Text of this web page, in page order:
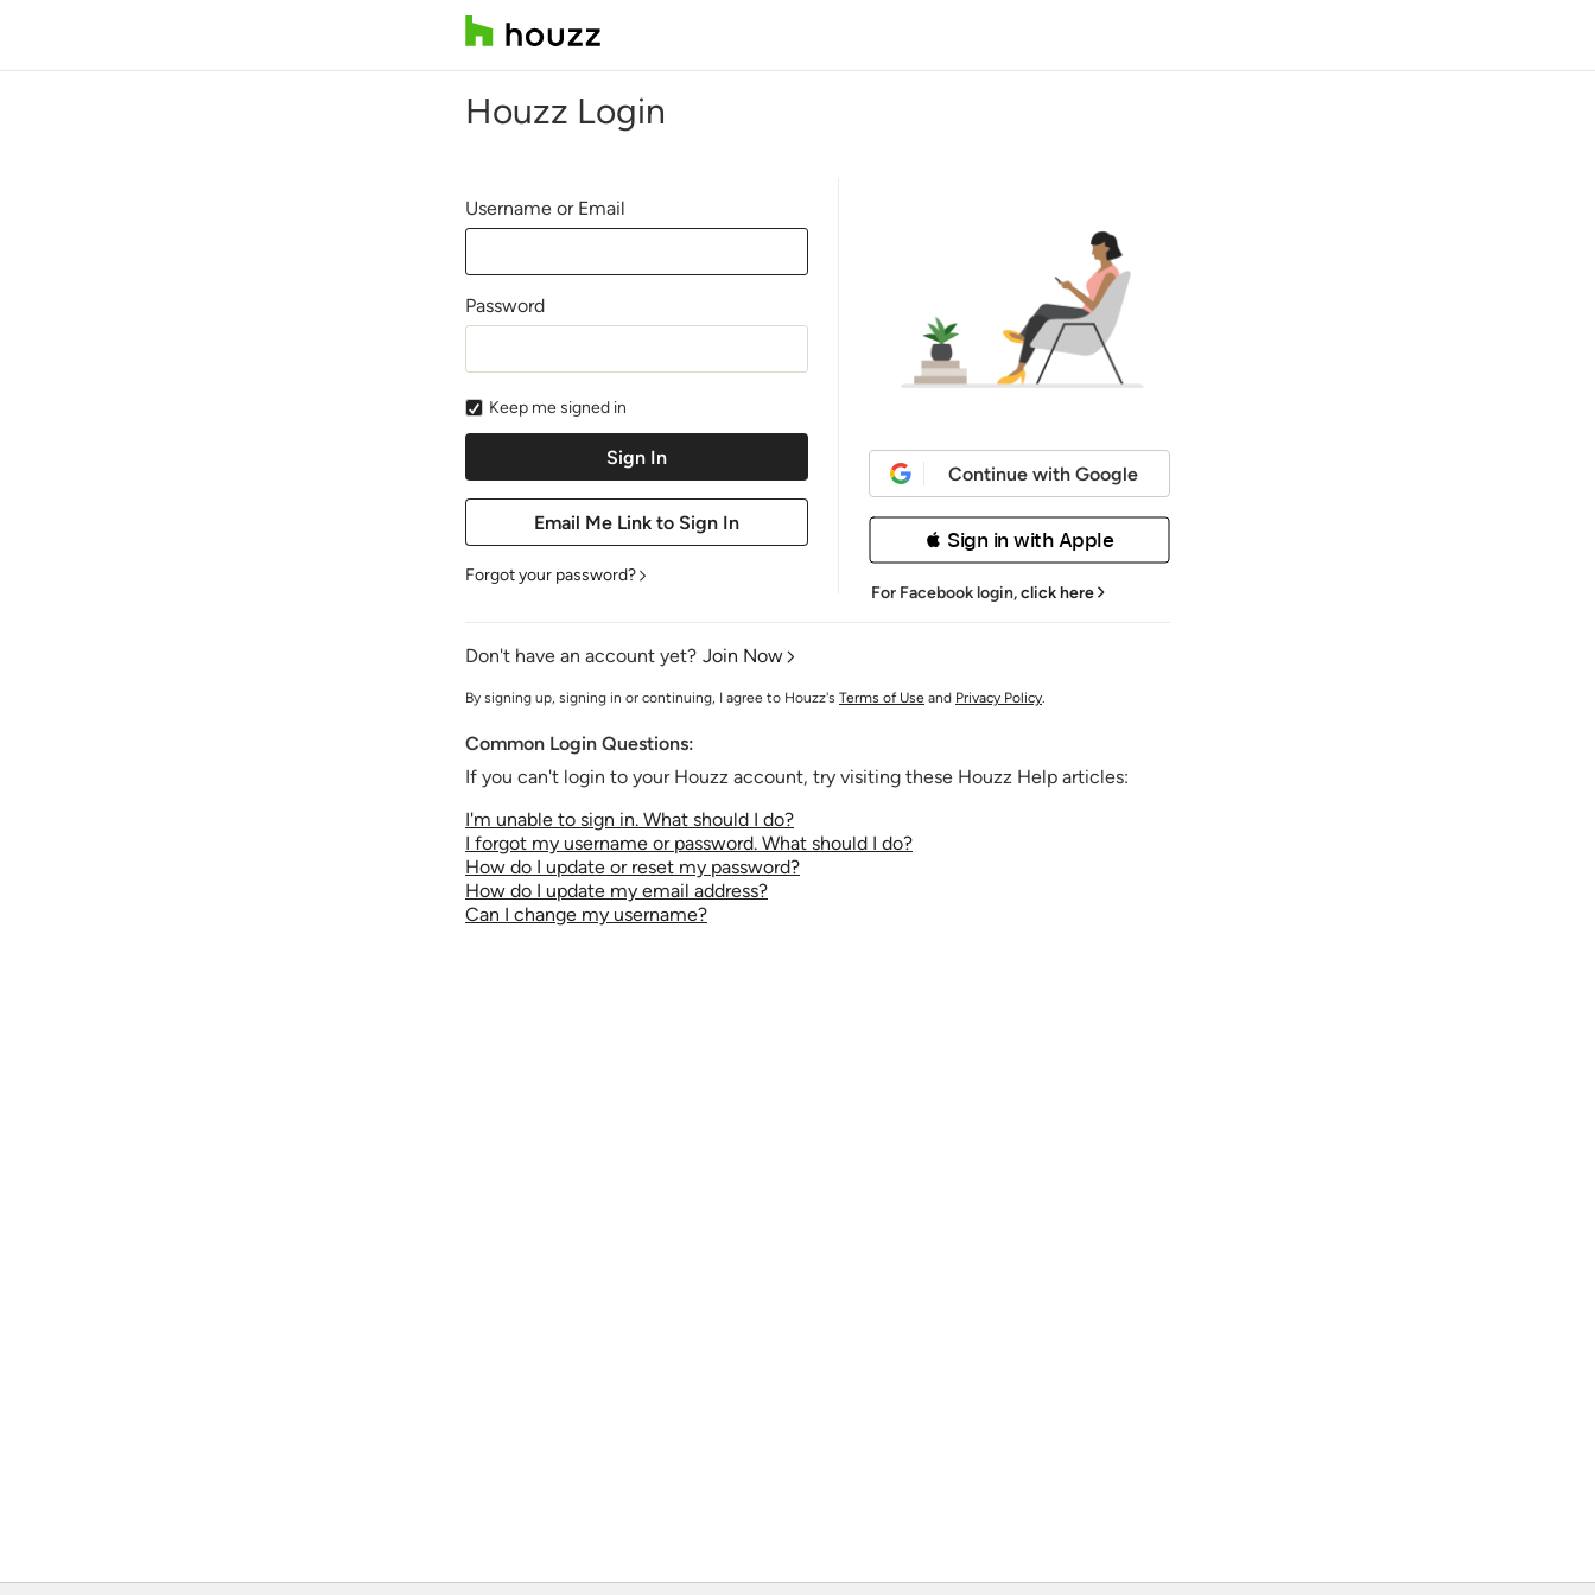
Houzz Login
Username or Email
Password
Keep me signed in
Forgot your password?
Continue with Google
 Sign in with Apple
For Facebook login,click here
Don't have an account yet? Join Now
By signing up, signing in or continuing, I agree to Houzz's Terms of Use and Privacy Policy.
Common Login Questions:
If you can't login to your Houzz account, try visiting these Houzz Help articles:
I'm unable to sign in. What should I do?
I forgot my username or password. What should I do?
How do I update or reset my password?
How do I update my email address?
Can I change my username?